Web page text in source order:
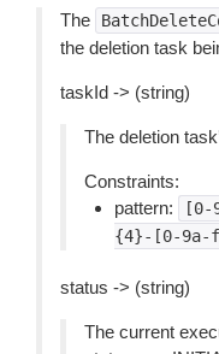
The
the deletion task
taskId -> (string)
The deletion
Constraints:
pattern:
{4}-[0-
status -> (string)
The current